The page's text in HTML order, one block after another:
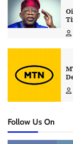
Follow Us On